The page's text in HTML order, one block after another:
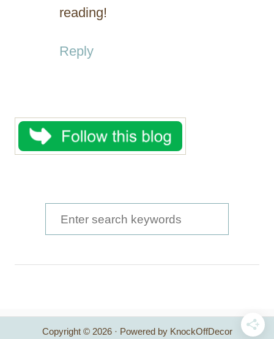
reading!
Reply
e
h
Copyright © 2026 · Powered by KnockOffDecor